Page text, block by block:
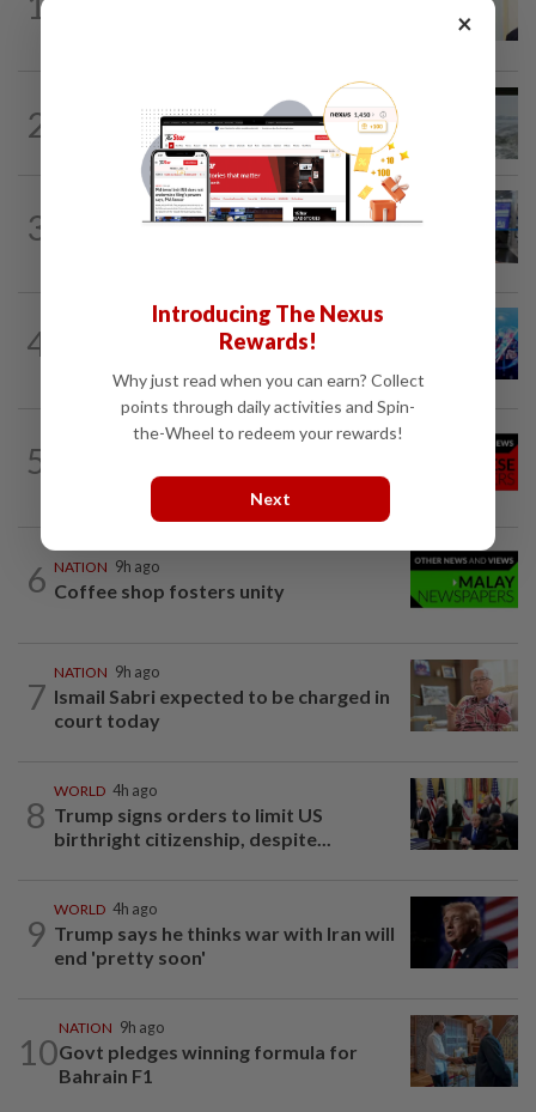
2
Three anglers detained for fishing
beneath Penang bridge
3 9h ago
4 Melaka BN draws battle lines
5
9h ago
6 NATION 9h ago
Coffee shop fosters unity
7
NATION 9h ago
Ismail Sabri expected to be charged in
court today
8
WORLD 4h ago
Trump signs orders to limit US
birthright citizenship, despite...
9
WORLD 4h ago
Trump says he thinks war with Iran will
end 'pretty soon'
10
NATION 9h ago
Govt pledges winning formula for
Bahrain F1
×
Introducing The Nexus
Rewards!
Why just read when you can earn? Collect
points through daily activities and Spin-
the-Wheel to redeem your rewards!
Next